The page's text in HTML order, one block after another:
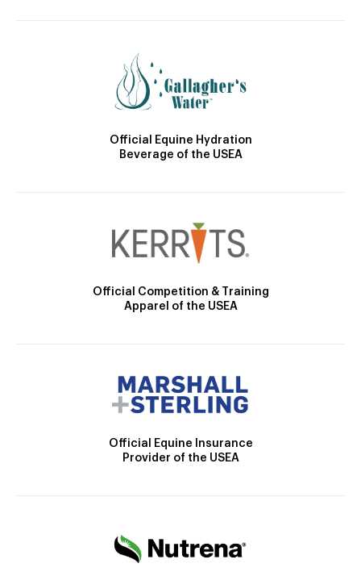
Official Equine Hydration
Beverage of the USEA
Official Competition & Training
Apparel of the USEA
Official Equine Insurance
Provider of the USEA